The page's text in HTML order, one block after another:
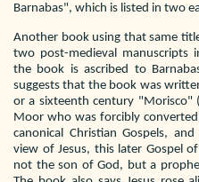
Barnabas", which is listed in two
Another book using that same
two post-medieval manuscripts
the book is ascribed to
suggests that the book was
or a sixteenth century "Morisco"
Moor who was forcibly
canonical Christian Gospels,
view of Jesus, this later Gospel
not the son of God, but a